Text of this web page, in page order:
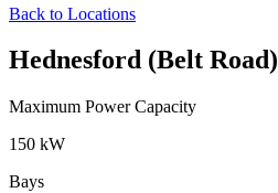
Back to Locations
Hednesford (Belt Road)
Maximum Power Capacity
150 kW
Bays